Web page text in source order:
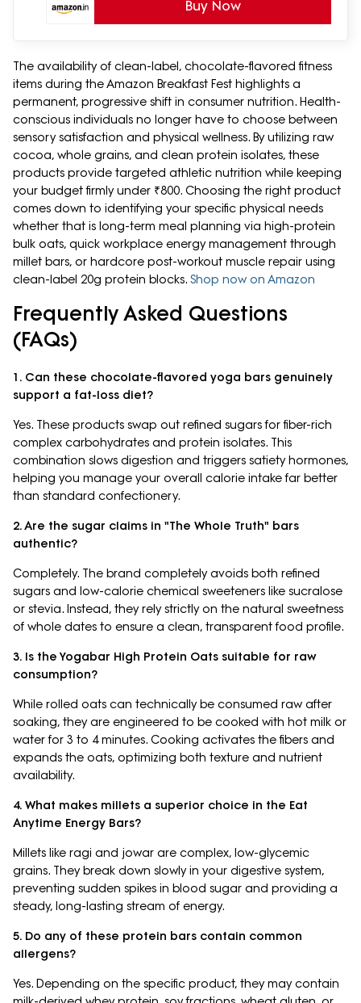
Buy Now
The availability of clean-label, chocolate-flavored fitness
items during the Amazon Breakfast Fest highlights a
permanent, progressive shift in consumer nutrition. Health-
conscious individuals no longer have to choose between
sensory satisfaction and physical wellness. By utilizing raw
cocoa, whole grains, and clean protein isolates, these
products provide targeted athletic nutrition while keeping
your budget firmly under ₹800. Choosing the right product
comes down to identifying your specific physical needs
whether that is long-term meal planning via high-protein
bulk oats, quick workplace energy management through
millet bars, or hardcore post-workout muscle repair using
clean-label 20g protein blocks. Shop now on Amazon
Frequently Asked Questions
(FAQs)
1. Can these chocolate-flavored yoga bars genuinely
support a fat-loss diet?
Yes. These products swap out refined sugars for fiber-rich
complex carbohydrates and protein isolates. This
combination slows digestion and triggers satiety hormones,
helping you manage your overall calorie intake far better
than standard confectionery.
2. Are the sugar claims in "The Whole Truth" bars
authentic?
Completely. The brand completely avoids both refined
sugars and low-calorie chemical sweeteners like sucralose
or stevia. Instead, they rely strictly on the natural sweetness
of whole dates to ensure a clean, transparent food profile.
3. Is the Yogabar High Protein Oats suitable for raw
consumption?
While rolled oats can technically be consumed raw after
soaking, they are engineered to be cooked with hot milk or
water for 3 to 4 minutes. Cooking activates the fibers and
expands the oats, optimizing both texture and nutrient
availability.
4. What makes millets a superior choice in the Eat
Anytime Energy Bars?
Millets like ragi and jowar are complex, low-glycemic
grains. They break down slowly in your digestive system,
preventing sudden spikes in blood sugar and providing a
steady, long-lasting stream of energy.
5. Do any of these protein bars contain common
allergens?
Yes. Depending on the specific product, they may contain